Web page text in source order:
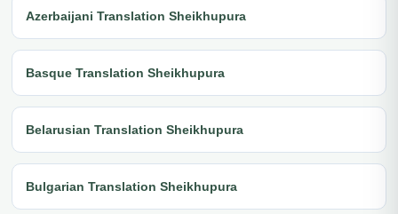
Azerbaijani Translation Sheikhupura
Basque Translation Sheikhupura
Belarusian Translation Sheikhupura
Bulgarian Translation Sheikhupura